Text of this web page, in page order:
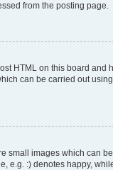
from the posting page.
HTML on this board and
can be carried out
small images which can
e.g. :) denotes happy,